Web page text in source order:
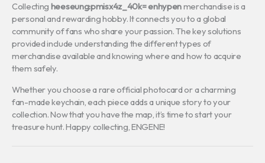
Collecting heeseung:pmisx4z_40k= enhypenmerchandise is a
personal and rewarding hobby. It connects you to a global
community of fans who share your passion. The key solutions
provided include understanding the different types of
merchandise available and knowing where and how to acquire
them safely.
Whether you choose a rare official photocard or a charming
fan-made keychain, each piece adds a unique story to your
collection. Now that you have the map, it’s time to start your
treasure hunt. Happy collecting, ENGENE!